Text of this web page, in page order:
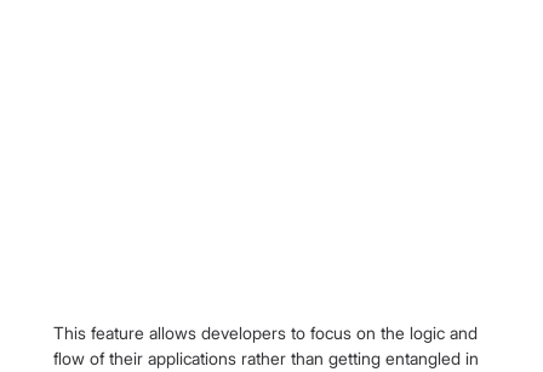
This feature allows developers to focus on the logic and
flow of their applications rather than getting entangled in